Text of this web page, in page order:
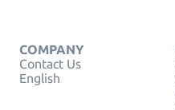
COMPANY
Contact Us
English